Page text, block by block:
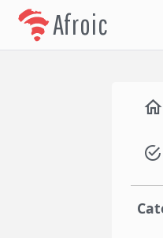
Afroic